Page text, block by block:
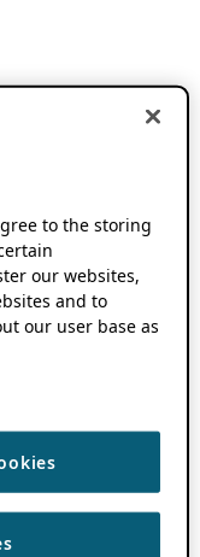
to the storing
our websites,
and to
our user base as